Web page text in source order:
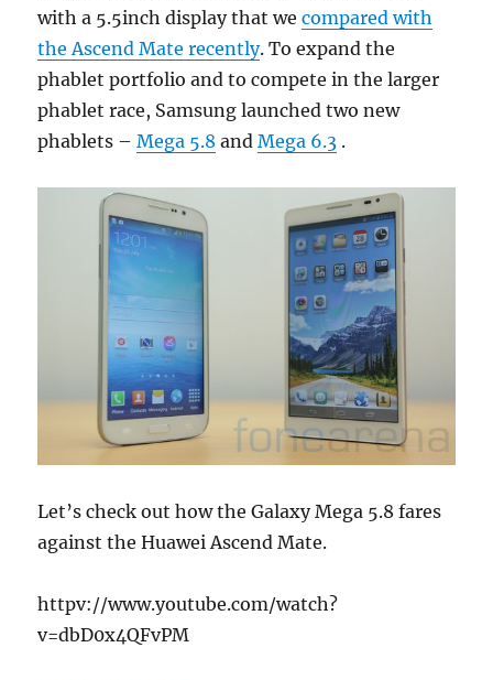
with a 5.5inch display that wecompared with
the Ascend Mate recently. To expand the
phablet portfolio and to compete in the larger
phablet race, Samsung launched two new
phablets –Mega 5.8 andMega 6.3 .
Let’s check out how the Galaxy Mega 5.8 fares
against the Huawei Ascend Mate.
httpv://www.youtube.com/watch?
v=dbD0x4QFvPM